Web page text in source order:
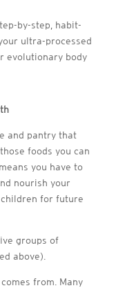
by-step, habit-
ultra-processed
evolutionary body
and pantry that
foods you can
you have to
nourish your
for future
groups of
above).
from. Many